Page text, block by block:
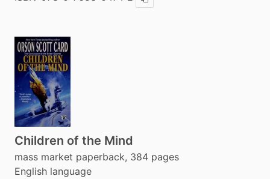
Copy ISBN
Children of the Mind
mass market paperback, 384 pages
English language